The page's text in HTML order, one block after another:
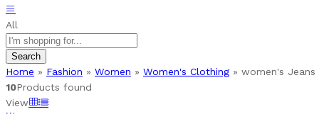
All
Search
Home » Fashion » Women » Women's Clothing » women's Jeans
10Products found
View